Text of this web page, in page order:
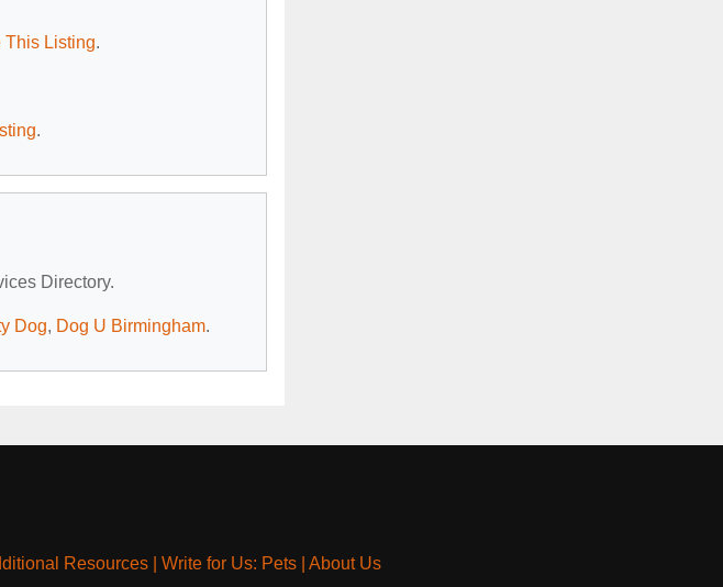
This Listing.
.
Directory.
Dog, Dog U Birmingham.
Resources| Write for Us: Pets| About Us